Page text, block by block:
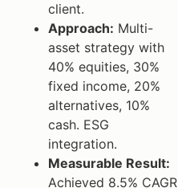
client.
Approach: Multi-
asset strategy with
40% equities, 30%
fixed income, 20%
alternatives, 10%
cash. ESG
integration.
Measurable Result:
Achieved 8.5% CAGR